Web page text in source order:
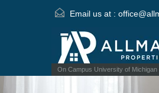
Email us at :
On Campus University of Michigan